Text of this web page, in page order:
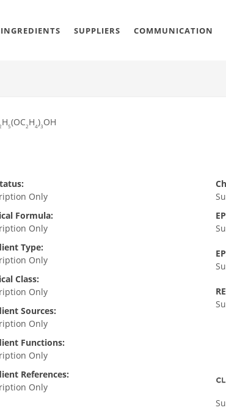
INGREDIENTS SUPPLIERS COMMUNICATION
H5(OC2 H4)3 OH
Only
Formula:
Only
Type:
Only
Class:
Only
Sources:
Only
Functions:
Only
References:
Only